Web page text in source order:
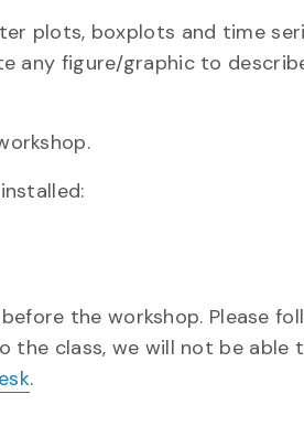
plots, boxplots and time
any figure/graphic to
the workshop. Please
class, we will not be
.